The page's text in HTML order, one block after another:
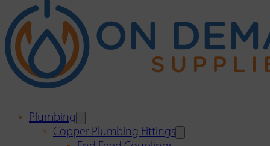
Plumbing
Copper Plumbing Fittings